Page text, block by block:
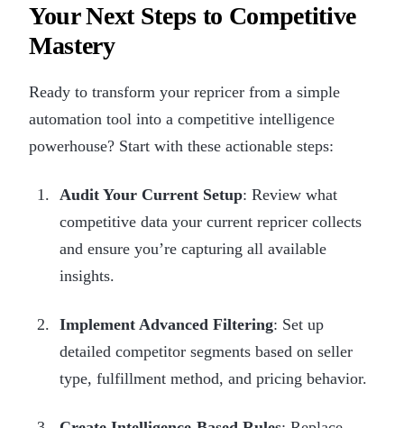
Your Next Steps to Competitive
Mastery
Ready to transform your repricer from a simple
automation tool into a competitive intelligence
powerhouse? Start with these actionable steps:
Audit Your Current Setup: Review what
competitive data your current repricer collects
and ensure you’re capturing all available
insights.
Implement Advanced Filtering: Set up
detailed competitor segments based on seller
type, fulfillment method, and pricing behavior.